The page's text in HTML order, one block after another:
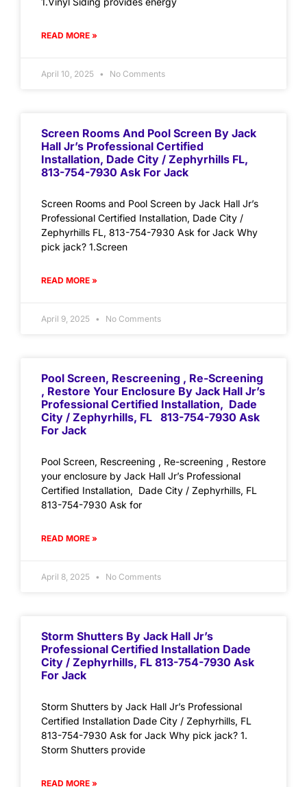
READ MORE »
April 10, 2025 No Comments
Screen Rooms And Pool Screen By Jack
Hall Jr’s Professional Certified
Installation, Dade City / Zephyrhills FL,
813-754-7930 Ask For Jack
Screen Rooms and Pool Screen by Jack Hall Jr’s
Professional Certified Installation, Dade City /
Zephyrhills FL, 813-754-7930 Ask for Jack Why
pick jack? 1.Screen
READ MORE »
April 9, 2025 No Comments
Pool Screen, Rescreening , Re-Screening
, Restore Your Enclosure By Jack Hall Jr’s
Professional Certified Installation, Dade
City / Zephyrhills, FL 813-754-7930 Ask
For Jack
Pool Screen, Rescreening , Re-screening , Restore
your enclosure by Jack Hall Jr’s Professional
Certified Installation, Dade City / Zephyrhills, FL
813-754-7930 Ask for
READ MORE »
April 8, 2025 No Comments
Storm Shutters By Jack Hall Jr’s
Professional Certified Installation Dade
City / Zephyrhills, FL 813-754-7930 Ask
For Jack
Storm Shutters by Jack Hall Jr’s Professional
Certified Installation Dade City / Zephyrhills, FL
813-754-7930 Ask for Jack Why pick jack? 1.
Storm Shutters provide
READ MORE »